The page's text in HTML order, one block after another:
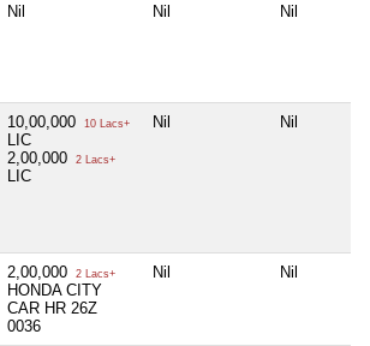
Nil Nil Nil
10,00,000 10 Lacs+
LIC
2,00,000
2 Lacs+
LIC
Nil Nil
2,00,000 2 Lacs+
HONDA CITY
CAR HR 26Z
0036
Nil Nil